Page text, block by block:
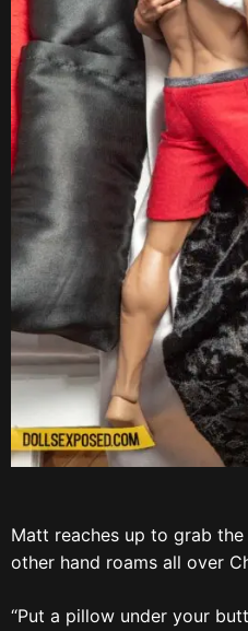
Matt reaches up to grab
other hand roams all over
“Put a pillow under your